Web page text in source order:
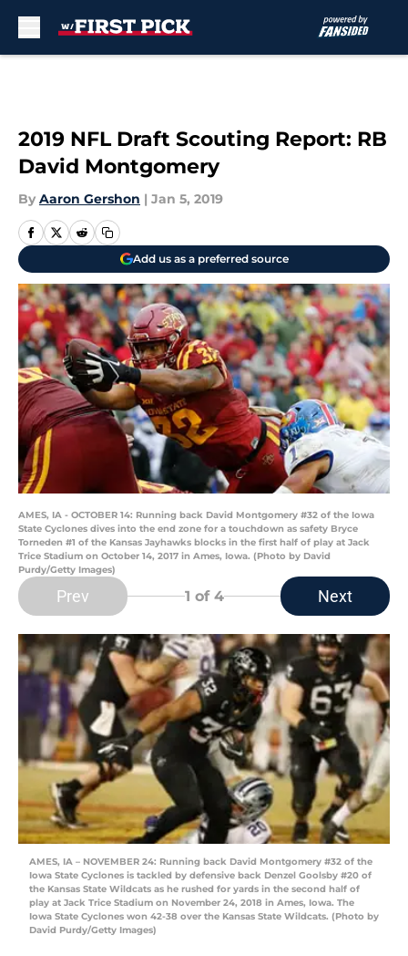
2019 NFL Draft Scouting Report: RB
David Montgomery
By Aaron Gershon | Jan 5, 2019
Add us as a preferred source
AMES, IA - OCTOBER 14: Running back David Montgomery #32 of the Iowa
State Cyclones dives into the end zone for a touchdown as safety Bryce
Torneden #1 of the Kansas Jayhawks blocks in the first half of play at Jack
Trice Stadium on October 14, 2017 in Ames, Iowa. (Photo by David
Purdy/Getty Images)
Prev 1 of 4 Next
AMES, IA – NOVEMBER 24: Running back David Montgomery #32 of the
Iowa State Cyclones is tackled by defensive back Denzel Goolsby #20 of
the Kansas State Wildcats as he rushed for yards in the second half of
play at Jack Trice Stadium on November 24, 2018 in Ames, Iowa. The
Iowa State Cyclones won 42-38 over the Kansas State Wildcats. (Photo by
David Purdy/Getty Images)